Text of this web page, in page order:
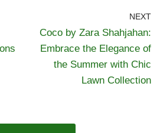
NEXT
Coco by Zara Shahjahan:
Embrace the Elegance of
the Summer with Chic
Lawn Collection